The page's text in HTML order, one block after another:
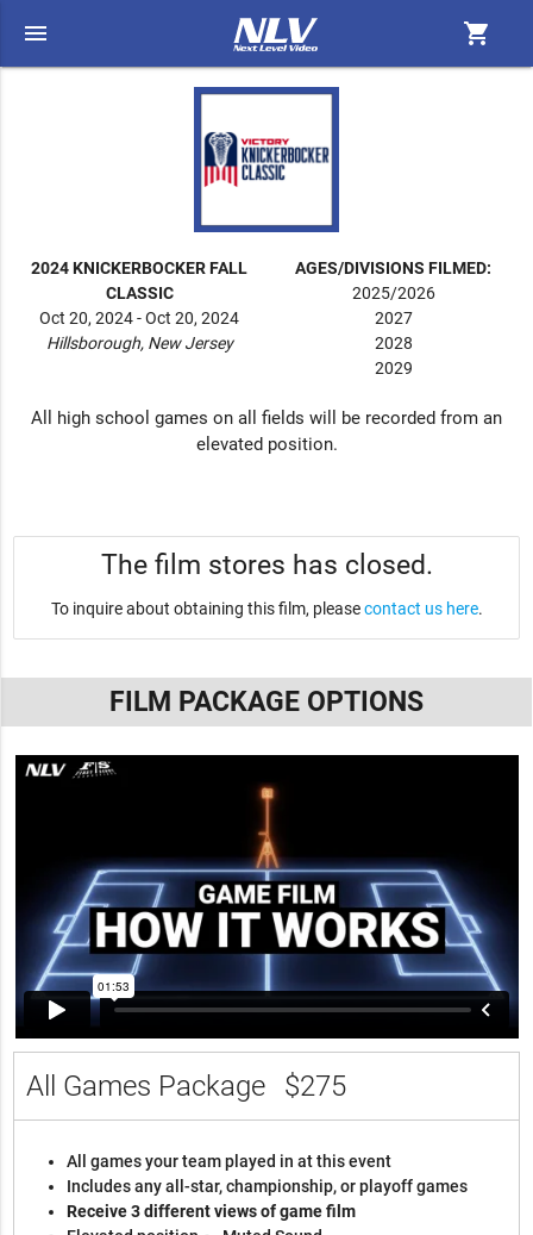
menu shopping_cart
2024 KNICKERBOCKER FALL
CLASSIC
Oct 20, 2024 - Oct 20, 2024
Hillsborough, New Jersey
AGES/DIVISIONS FILMED:
2025/2026
2027
2028
2029
All high school games on all fields will be recorded from an
elevated position.
The film stores has closed.
To inquire about obtaining this film, pleasecontact us here.
FILM PACKAGE OPTIONS
All Games Package $275
All games your team played in at this event
Includes any all-star, championship, or playoff games
Receive 3 different views of game film